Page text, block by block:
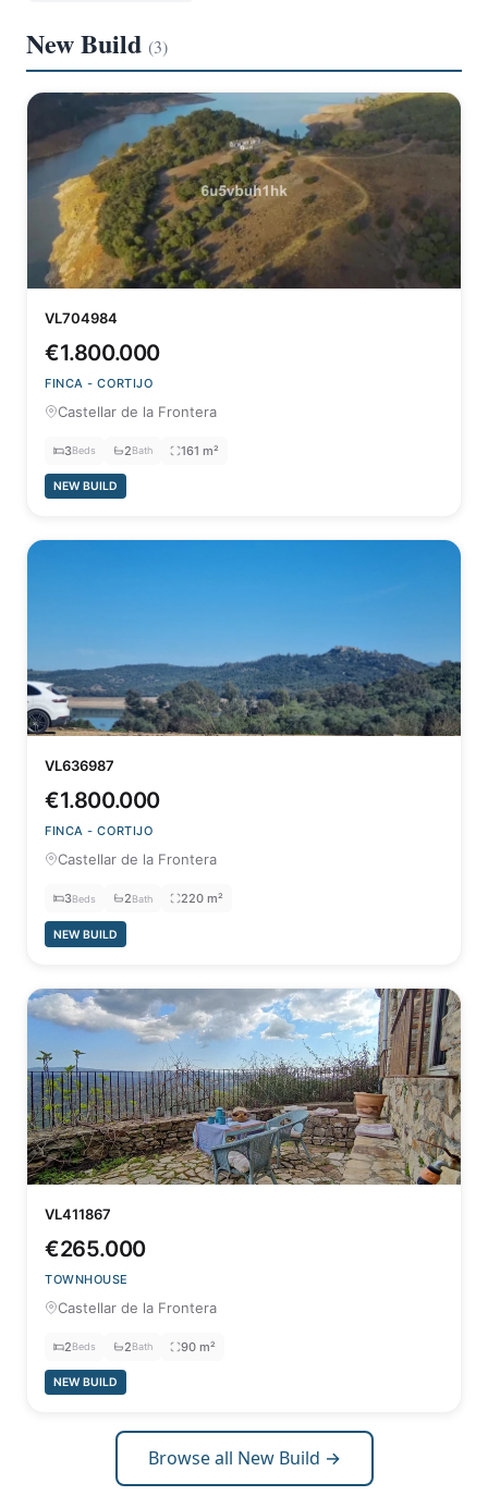
New Build (3)
VL704984
€1.800.000
FINCA - CORTIJO
Castellar de la Frontera
3Beds 2Bath 161 m²
NEW BUILD
VL636987
€1.800.000
FINCA - CORTIJO
Castellar de la Frontera
3Beds 2Bath 220 m²
NEW BUILD
VL411867
€265.000
TOWNHOUSE
Castellar de la Frontera
2Beds 2Bath 90 m²
NEW BUILD
Browse all New Build →